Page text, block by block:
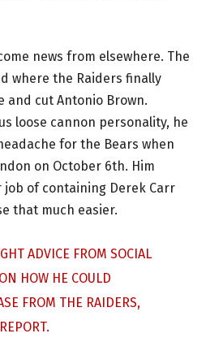
news from elsewhere. The
where the Raiders finally
and cut Antonio Brown.
loose cannon personality, he
for the Bears when
on October 6th. Him
of containing Derek Carr
that much easier.
ADVICE FROM SOCIAL
HOW HE COULD
FROM THE RAIDERS,
.